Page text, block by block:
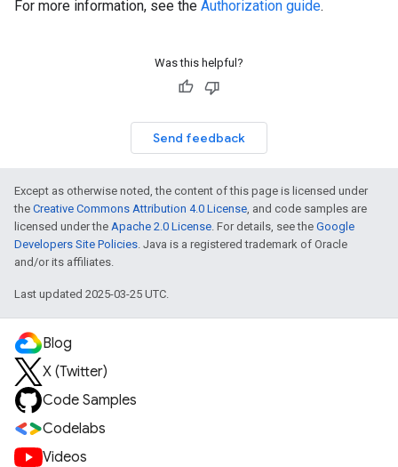
For more information, see the Authorization guide.
Was this helpful?
Send feedback
Except as otherwise noted, the content of this page is licensed under
the Creative Commons Attribution 4.0 License, and code samples are
licensed under the Apache 2.0 License. For details, see the Google
Developers Site Policies. Java is a registered trademark of Oracle
and/or its affiliates.
Last updated 2025-03-25 UTC.
Blog
X (Twitter)
Code Samples
Codelabs
Videos